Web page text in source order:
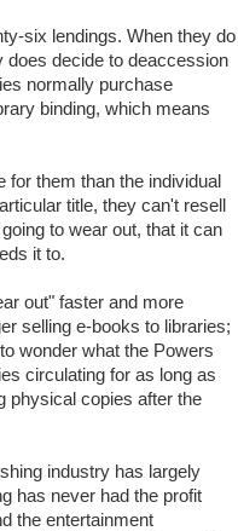
six lendings. When they do
does decide to deaccession
normally purchase
binding, which means
them than the individual
title, they can't resell
to wear out, that it can
it to.
out" faster and more
selling e-books to libraries;
wonder what the Powers
circulating for as long as
physical copies after the
industry has largely
has never had the profit
the entertainment